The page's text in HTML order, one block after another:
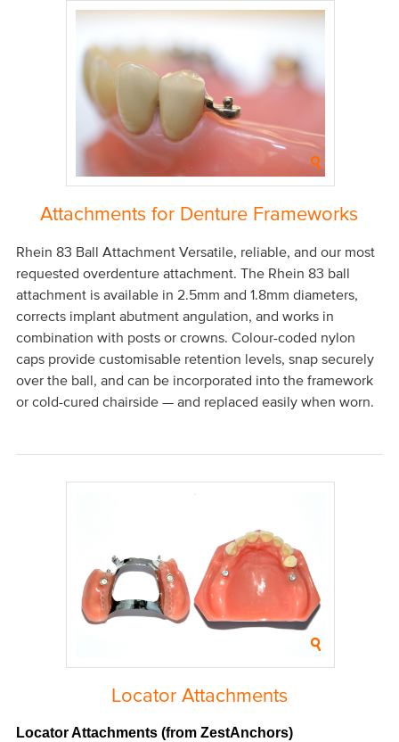
Attachments for Denture Frameworks
Rhein 83 Ball Attachment Versatile, reliable, and our most
requested overdenture attachment. The Rhein 83 ball
attachment is available in 2.5mm and 1.8mm diameters,
corrects implant abutment angulation, and works in
combination with posts or crowns. Colour-coded nylon
caps provide customisable retention levels, snap securely
over the ball, and can be incorporated into the framework
or cold-cured chairside — and replaced easily when worn.
Locator Attachments
Locator Attachments (from ZestAnchors)